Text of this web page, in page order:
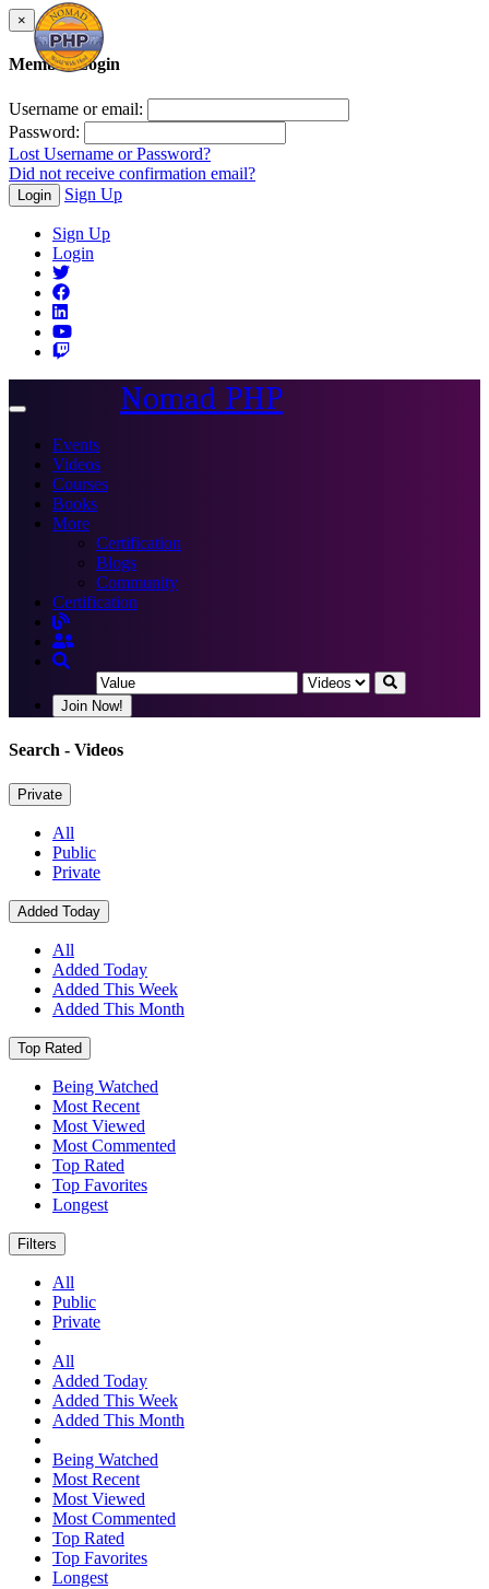
×
Member Login
Username or email:
Password:
Lost Username or Password?
Did not receive confirmation email?
Login Sign Up
Sign Up
Login
Toggle
Nomad PHP
Events
Videos
Courses
Books
More
Certification
Blogs
Community
Certification
Join Now!
Search - Videos
Private
All
Public
Private
Added Today
All
Added Today
Added This Week
Added This Month
Top Rated
Being Watched
Most Recent
Most Viewed
Most Commented
Top Rated
Top Favorites
Longest
Filters
All
Public
Private
All
Added Today
Added This Week
Added This Month
Being Watched
Most Recent
Most Viewed
Most Commented
Top Rated
Top Favorites
Longest